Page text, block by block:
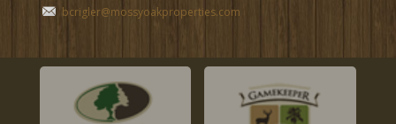
bcrigler@mossyoakproperties.com